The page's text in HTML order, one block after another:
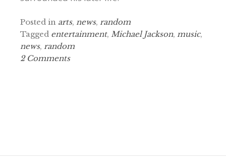
Posted in arts, news, random
Tagged entertainment, Michael Jackson, music,
news, random
2 Comments